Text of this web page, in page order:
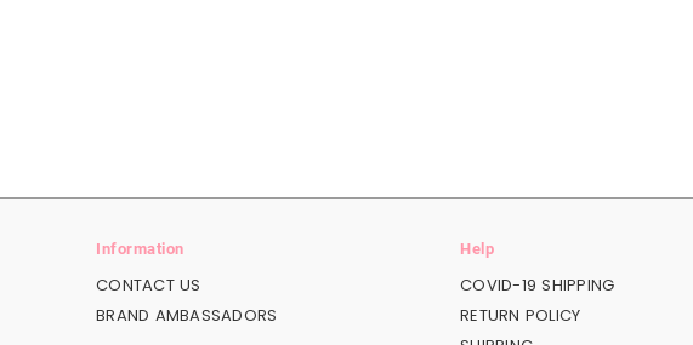
Information
CONTACT US
BRAND AMBASSADORS
Help
COVID-19 SHIPPING
RETURN POLICY